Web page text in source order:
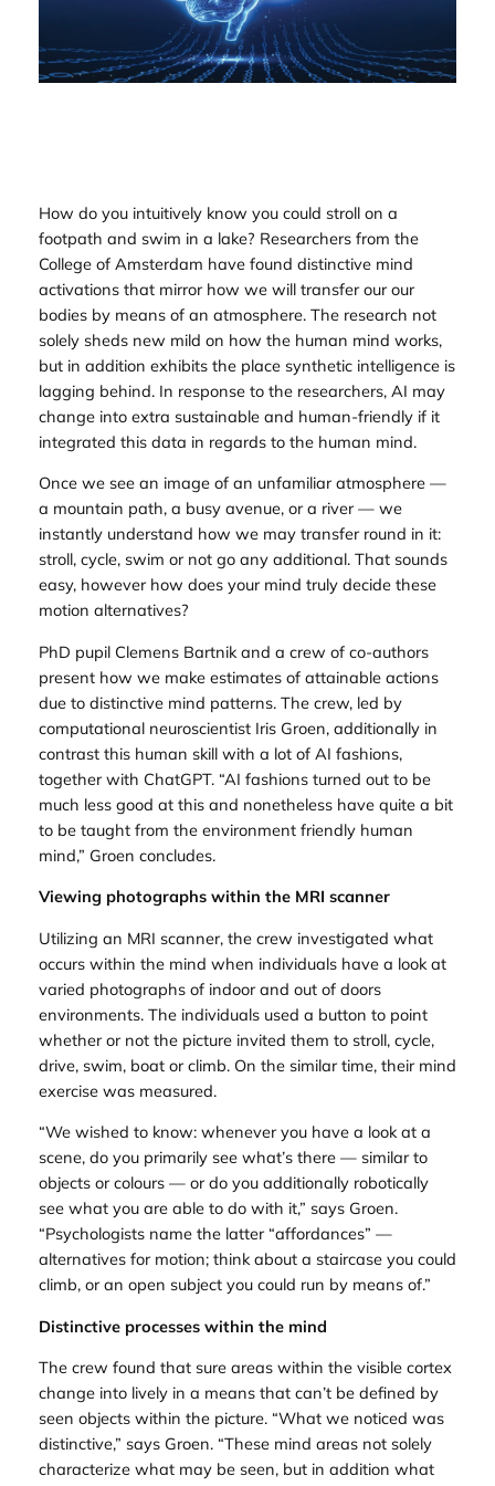
How do you intuitively know you could stroll on a
footpath and swim in a lake? Researchers from the
College of Amsterdam have found distinctive mind
activations that mirror how we will transfer our our
bodies by means of an atmosphere. The research not
solely sheds new mild on how the human mind works,
but in addition exhibits the place synthetic intelligence is
lagging behind. In response to the researchers, AI may
change into extra sustainable and human-friendly if it
integrated this data in regards to the human mind.
Once we see an image of an unfamiliar atmosphere —
a mountain path, a busy avenue, or a river — we
instantly understand how we may transfer round in it:
stroll, cycle, swim or not go any additional. That sounds
easy, however how does your mind truly decide these
motion alternatives?
PhD pupil Clemens Bartnik and a crew of co-authors
present how we make estimates of attainable actions
due to distinctive mind patterns. The crew, led by
computational neuroscientist Iris Groen, additionally in
contrast this human skill with a lot of AI fashions,
together with ChatGPT. “AI fashions turned out to be
much less good at this and nonetheless have quite a bit
to be taught from the environment friendly human
mind,” Groen concludes.
Viewing photographs within the MRI scanner
Utilizing an MRI scanner, the crew investigated what
occurs within the mind when individuals have a look at
varied photographs of indoor and out of doors
environments. The individuals used a button to point
whether or not the picture invited them to stroll, cycle,
drive, swim, boat or climb. On the similar time, their mind
exercise was measured.
“We wished to know: whenever you have a look at a
scene, do you primarily see what’s there — similar to
objects or colours — or do you additionally robotically
see what you are able to do with it,” says Groen.
“Psychologists name the latter “affordances” —
alternatives for motion; think about a staircase you could
climb, or an open subject you could run by means of.”
Distinctive processes within the mind
The crew found that sure areas within the visible cortex
change into lively in a means that can’t be defined by
seen objects within the picture. “What we noticed was
distinctive,” says Groen. “These mind areas not solely
characterize what may be seen, but in addition what